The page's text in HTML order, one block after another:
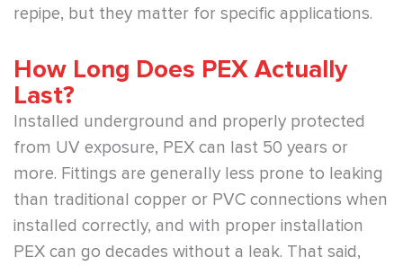
repipe, but they matter for specific applications.
How Long Does PEX Actually
Last?
Installed underground and properly protected
from UV exposure, PEX can last 50 years or
more. Fittings are generally less prone to leaking
than traditional copper or PVC connections when
installed correctly, and with proper installation
PEX can go decades without a leak. That said,